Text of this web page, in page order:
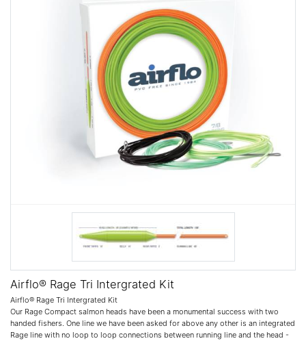
Airflo® Rage Tri Intergrated Kit
Airflo® Rage Tri Intergrated Kit
Our Rage Compact salmon heads have been a monumental success with two
handed fishers. One line we have been asked for above any other is an integrated
Rage line with no loop to loop connections between running line and the head -